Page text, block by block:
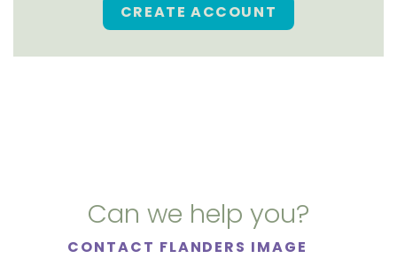
CREATE ACCOUNT
Can we help you?
CONTACT FLANDERS IMAGE